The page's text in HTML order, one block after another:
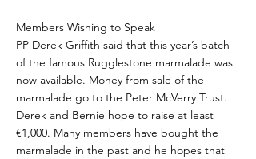
Members Wishing to Speak
PP Derek Griffith said that this year’s batch
of the famous Rugglestone marmalade was
now available. Money from sale of the
marmalade go to the Peter McVerry Trust.
Derek and Bernie hope to raise at least
€1,000. Many members have bought the
marmalade in the past and he hopes that